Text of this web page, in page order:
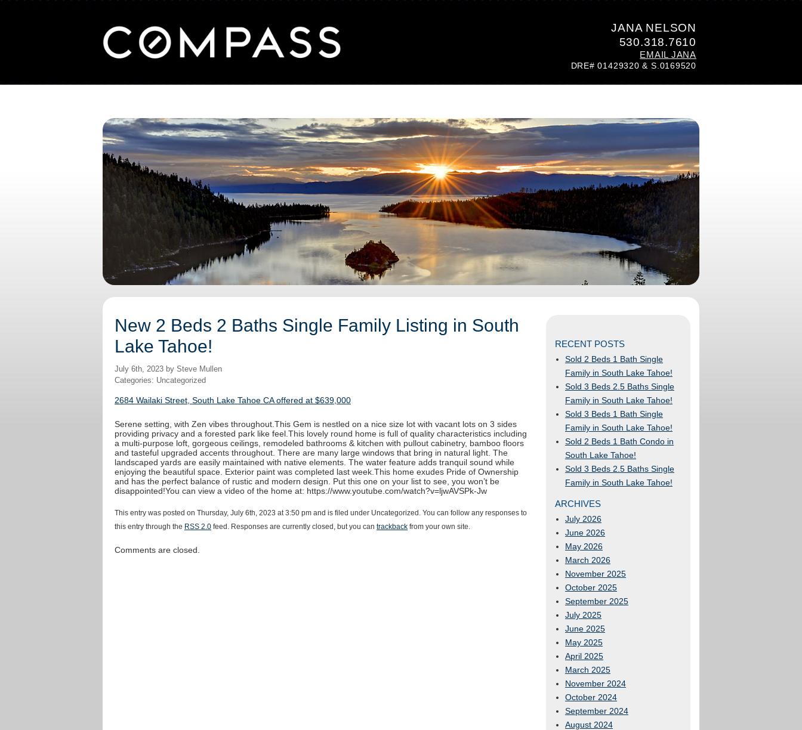
JANA NELSON
530.318.7610
EMAIL JANA
DRE# 01429320 & S.0169520
New 2 Beds 2 Baths Single Family Listing in South
Lake Tahoe!
July 6th, 2023 by Steve Mullen
Categories: Uncategorized
2684 Wailaki Street, South Lake Tahoe CA offered at $639,000
Serene setting, with Zen vibes throughout.This Gem is nestled on a nice size lot with vacant lots on 3 sides
providing privacy and a forested park like feel.This lovely round home is full of quality characteristics including
a multi-purpose loft, gorgeous ceilings, remodeled bathrooms & kitchen with pullout cabinetry, bamboo floors
and tasteful upgraded accents throughout. There are many large windows that bring in natural light. The
landscaped yards are easily maintained with native elements. The water feature adds tranquil sound while
enjoying the beautiful space. Exterior paint was completed last week.This home exudes Pride of Ownership
and has the perfect balance of rustic and modern design. Put this one on your list to see, you won’t be
disappointed!You can view a video of the home at: https://www.youtube.com/watch?v=ljwAVSPk-Jw
This entry was posted on Thursday, July 6th, 2023 at 3:50 pm and is filed under Uncategorized. You can follow any responses to
this entry through the RSS 2.0 feed. Responses are currently closed, but you can trackback from your own site.
Comments are closed.
RECENT POSTS
Sold 2 Beds 1 Bath Single
Family in South Lake Tahoe!
Sold 3 Beds 2.5 Baths Single
Family in South Lake Tahoe!
Sold 3 Beds 1 Bath Single
Family in South Lake Tahoe!
Sold 2 Beds 1 Bath Condo in
South Lake Tahoe!
Sold 3 Beds 2.5 Baths Single
Family in South Lake Tahoe!
ARCHIVES
July 2026
June 2026
May 2026
March 2026
November 2025
October 2025
September 2025
July 2025
June 2025
May 2025
April 2025
March 2025
November 2024
October 2024
September 2024
August 2024